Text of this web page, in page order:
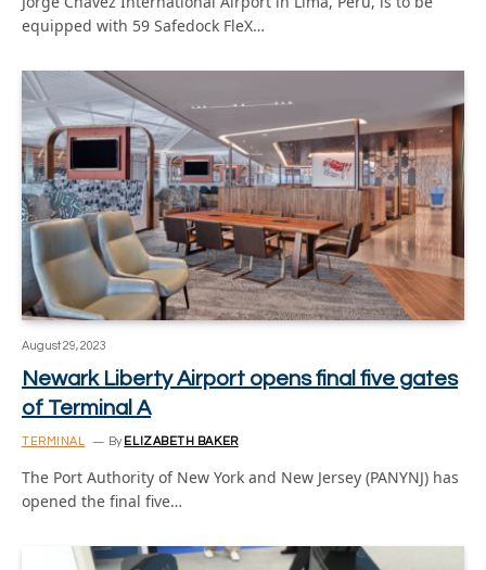
equipped with 59 Safedock FleX…
August 29, 2023
Newark Liberty Airport opens final five gates
of Terminal A
TERMINAL By ELIZABETH BAKER
The Port Authority of New York and New Jersey (PANYNJ) has
opened the final five…